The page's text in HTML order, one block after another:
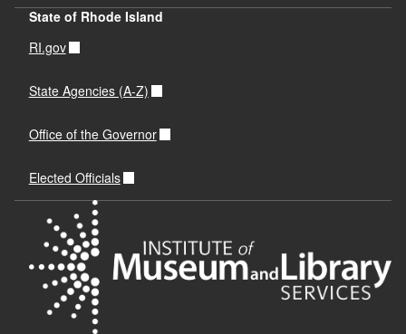
State of Rhode Island
RI.gov
State Agencies (A-Z)
Office of the Governor
Elected Officials